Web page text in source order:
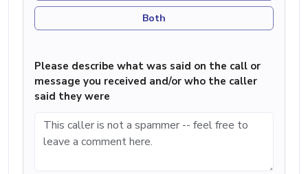
Both
Please describe what was said on the call or
message you received and/or who the caller
said they were